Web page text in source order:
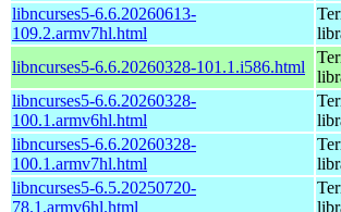
libncurses5-6.6.20260613-
109.2.armv7hl.html
libncurses5-6.6.20260328-101.1.i586.html
libncurses5-6.6.20260328-
100.1.armv6hl.html
libncurses5-6.6.20260328-
100.1.armv7hl.html
libncurses5-6.5.20250720-
78.1.armv6hl.html